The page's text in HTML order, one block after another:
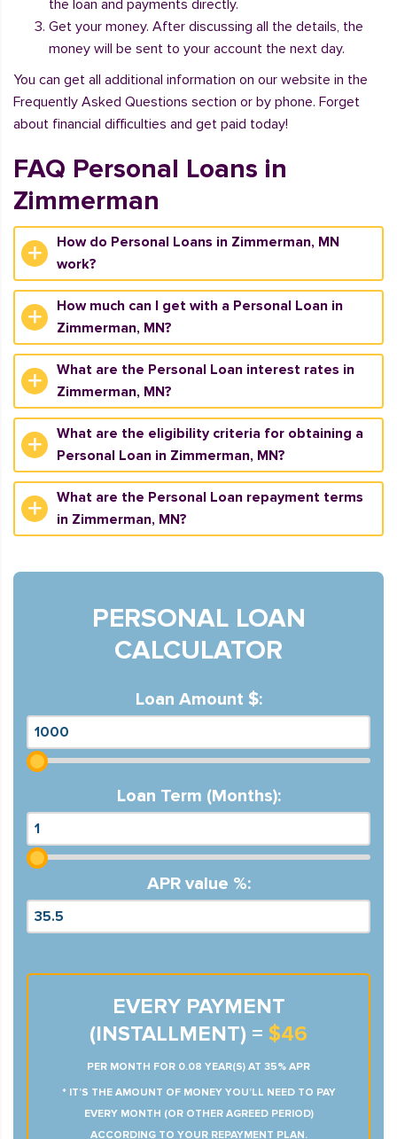
the loan and payments directly.
Get your money. After discussing all the details, the
money will be sent to your account the next day.
You can get all additional information on our website in the
Frequently Asked Questions section or by phone. Forget
about financial difficulties and get paid today!
FAQ Personal Loans in
Zimmerman
How do Personal Loans in Zimmerman, MN
work?
How much can I get with a Personal Loan in
Zimmerman, MN?
What are the Personal Loan interest rates in
Zimmerman, MN?
What are the eligibility criteria for obtaining a
Personal Loan in Zimmerman, MN?
What are the Personal Loan repayment terms
in Zimmerman, MN?
PERSONAL LOAN
CALCULATOR
Loan Amount $:
Loan Term (Months):
APR value %:
EVERY PAYMENT
(INSTALLMENT) = $46
PER MONTH FOR 0.08 YEAR(S) AT 35% APR
* IT’S THE AMOUNT OF MONEY YOU’LL NEED TO PAY
EVERY MONTH (OR OTHER AGREED PERIOD)
ACCORDING TO YOUR REPAYMENT PLAN.